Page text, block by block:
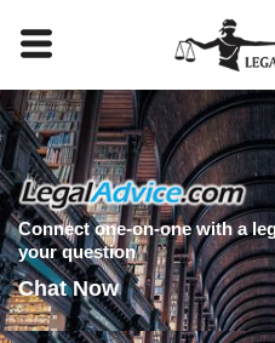
Connect one-on-one with a
your question
Chat Now